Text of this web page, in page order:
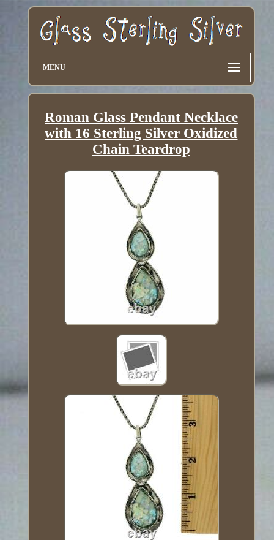
MENU
Roman Glass Pendant Necklace
with 16 Sterling Silver Oxidized
Chain Teardrop